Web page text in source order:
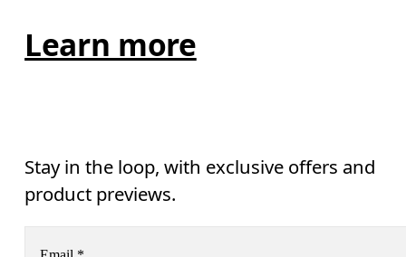
Learn more
Stay in the loop, with exclusive offers and
product previews.